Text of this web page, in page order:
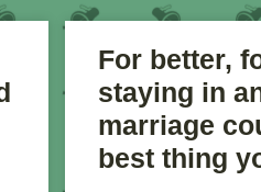
For better,
staying in
marriage
best thing